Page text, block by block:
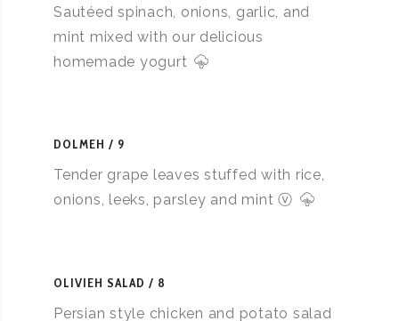
Sautéed spinach, onions, garlic, and
mint mixed with our delicious
homemade yogurt
DOLMEH 9
Tender grape leaves stuffed with rice,
onions, leeks, parsley and mint ⓥ
OLIVIEH SALAD 8
Persian style chicken and potato salad